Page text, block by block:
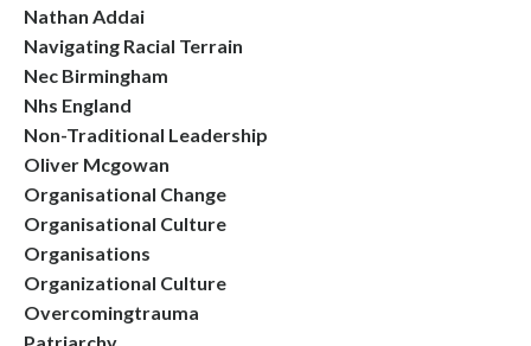
Nathan Addai
Navigating Racial Terrain
Nec Birmingham
Nhs England
Non-Traditional Leadership
Oliver Mcgowan
Organisational Change
Organisational Culture
Organisations
Organizational Culture
Overcomingtrauma